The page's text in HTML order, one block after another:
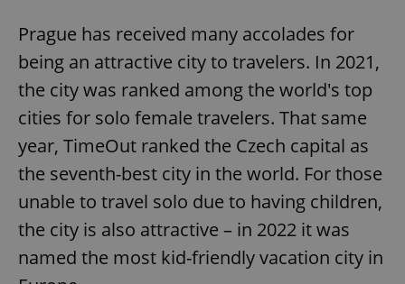
Prague has received many accolades for
being an attractive city to travelers. In 2021,
the city was ranked among the world's top
cities for solo female travelers. That same
year, TimeOut ranked the Czech capital as
the seventh-best city in the world. For those
unable to travel solo due to having children,
the city is also attractive – in 2022 it was
named the most kid-friendly vacation city in